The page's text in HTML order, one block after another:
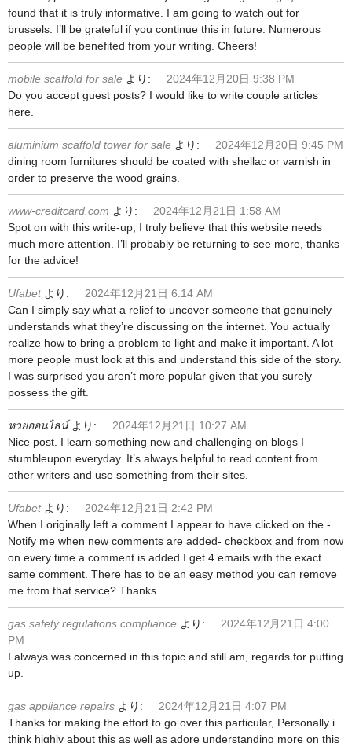
found that it is truly informative. I am going to watch out for
brussels. I’ll be grateful if you continue this in future. Numerous
people will be benefited from your writing. Cheers!
mobile scaffold for sale より:
2024年12月20日 9:38 PM
Do you accept guest posts? I would like to write couple articles
here.
aluminium scaffold tower for sale より:
2024年12月20日 9:45 PM
dining room furnitures should be coated with shellac or varnish in
order to preserve the wood grains.
www-creditcard.com より:
2024年12月21日 1:58 AM
Spot on with this write-up, I truly believe that this website needs
much more attention. I’ll probably be returning to see more, thanks
for the advice!
Ufabet より:
2024年12月21日 6:14 AM
Can I simply say what a relief to uncover someone that genuinely
understands what they’re discussing on the internet. You actually
realize how to bring a problem to light and make it important. A lot
more people must look at this and understand this side of the story.
I was surprised you aren’t more popular given that you surely
possess the gift.
หวยออนไลน์ より:
2024年12月21日 10:27 AM
Nice post. I learn something new and challenging on blogs I
stumbleupon everyday. It’s always helpful to read content from
other writers and use something from their sites.
Ufabet より:
2024年12月21日 2:42 PM
When I originally left a comment I appear to have clicked on the -
Notify me when new comments are added- checkbox and from now
on every time a comment is added I get 4 emails with the exact
same comment. There has to be an easy method you can remove
me from that service? Thanks.
gas safety regulations compliance より:
2024年12月21日 4:00
PM
I always was concerned in this topic and still am, regards for putting
up.
gas appliance repairs より:
2024年12月21日 4:07 PM
Thanks for making the effort to go over this particular, Personally i
think highly about this as well as adore understanding more on this